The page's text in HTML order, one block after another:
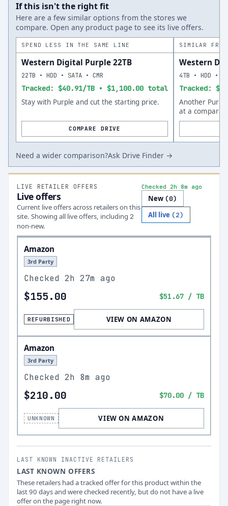
If this isn't the right fit
Here are a few similar options from the stores we
compare. Open any product page to see its live offers.
SPEND LESS IN THE SAME LINE
Western Digital Purple 22TB
Tracked: $40.91/TB • $1,100.00 total
22TB • HDD • SATA • CMR
Stay with Purple and cut the starting price.
COMPARE DRIVE
SIMILAR
Western
Tracked:
4TB • HDD •
Another
at a
Need a wider comparison?Ask Drive Finder →
LIVE RETAILER OFFERS
Live offers
Current live offers across retailers on this
site. Showing all live offers, including 2
non-new.
Checked 2h 8m ago
New (0)
All live (2)
Amazon
3rd Party
Checked 2h 27m ago
$155.00 $51.67 / TB
REFURBISHED VIEW ON AMAZON
Amazon
3rd Party
Checked 2h 8m ago
$210.00 $70.00 / TB
UNKNOWN VIEW ON AMAZON
LAST KNOWN INACTIVE RETAILERS
LAST KNOWN OFFERS
These retailers had a tracked offer for this product within the
last 90 days and were checked recently, but do not have a live
offer on the page right now.